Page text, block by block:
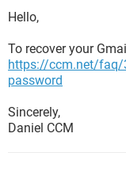
Hello,
To recover your
https://ccm.net/faq/
password
Sincerely,
Daniel CCM